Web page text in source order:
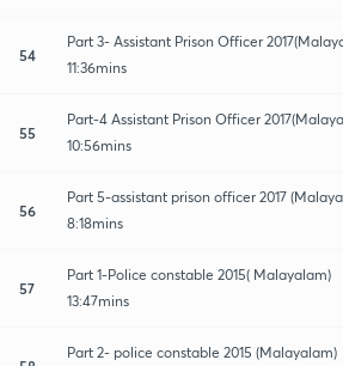
54
Part 3- Assistant Prison Officer
11:36mins
55
Part-4 Assistant Prison Officer
10:56mins
56
Part 5-assistant prison officer 2017
8:18mins
57
Part 1-Police constable 2015( Malayalam)
13:47mins
Part 2- police constable 2015 (Malayalam)